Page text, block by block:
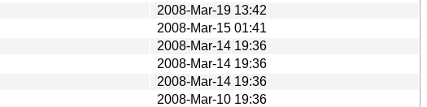
2008-Mar-19 13:42
2008-Mar-15 01:41
2008-Mar-14 19:36
2008-Mar-14 19:36
2008-Mar-14 19:36
2008-Mar-10 19:36